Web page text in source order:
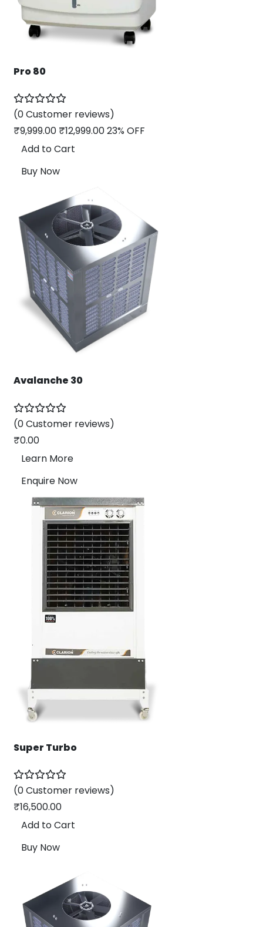
Pro 80
(0 Customer reviews)
₹9,999.00 ₹12,999.0023% OFF
Add to Cart
Buy Now
Avalanche 30
(0 Customer reviews)
₹0.00
Learn More
Enquire Now
Super Turbo
(0 Customer reviews)
₹16,500.00
Add to Cart
Buy Now